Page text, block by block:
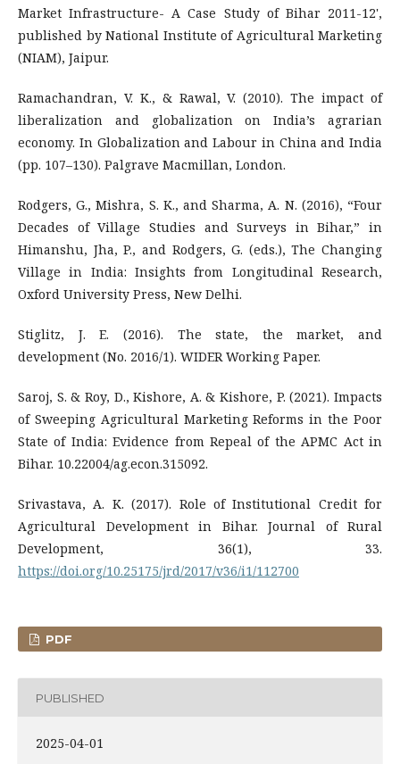
Market Infrastructure- A Case Study of Bihar 2011-12',
published by National Institute of Agricultural Marketing
(NIAM), Jaipur.
Ramachandran, V. K., & Rawal, V. (2010). The impact of
liberalization and globalization on India’s agrarian
economy. In Globalization and Labour in China and India
(pp. 107–130). Palgrave Macmillan, London.
Rodgers, G., Mishra, S. K., and Sharma, A. N. (2016), “Four
Decades of Village Studies and Surveys in Bihar,” in
Himanshu, Jha, P., and Rodgers, G. (eds.), The Changing
Village in India: Insights from Longitudinal Research,
Oxford University Press, New Delhi.
Stiglitz, J. E. (2016). The state, the market, and
development (No. 2016/1). WIDER Working Paper.
Saroj, S. & Roy, D., Kishore, A. & Kishore, P. (2021). Impacts
of Sweeping Agricultural Marketing Reforms in the Poor
State of India: Evidence from Repeal of the APMC Act in
Bihar. 10.22004/ag.econ.315092.
Srivastava, A. K. (2017). Role of Institutional Credit for
Agricultural Development in Bihar. Journal of Rural
Development, 36(1), 33.
https://doi.org/10.25175/jrd/2017/v36/i1/112700
PDF
PUBLISHED
2025-04-01